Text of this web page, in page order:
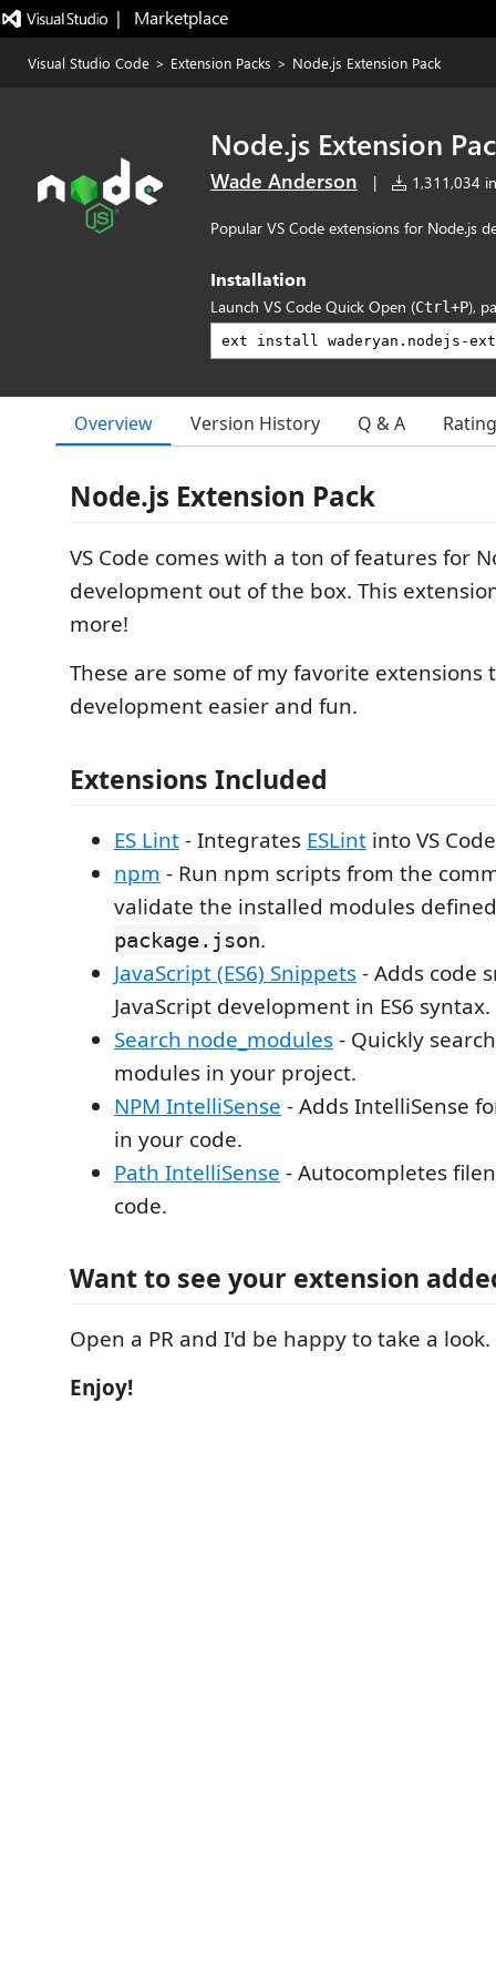
|   Marketplace
Visual Studio Code > Extension Packs > Node.js Extension Pack
Node.js Extension
Wade Anderson | 1,311,034
Popular VS Code extensions for Node.js
Installation
Launch VS Code Quick Open (Ctrl+P),
Overview Version History Q & A
Node.js Extension Pack
VS Code comes with a ton of features for
development out of the box. This
more!
These are some of my favorite extensions
development easier and fun.
Extensions Included
ES Lint- Integrates ESLint into VS
npm - Run npm scripts from the
validate the installed modules
package.json.
JavaScript (ES6) Snippets- Adds code
JavaScript development in ES6 syntax.
Search node_modules- Quickly
modules in your project.
NPM IntelliSense - Adds IntelliSense
in your code.
Path IntelliSense - Autocompletes
code.
Want to see your extension
Open a PR and I'd be happy to take a look.
Enjoy!